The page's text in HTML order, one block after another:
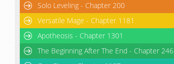
Solo Leveling - Chapter 200
Versatile Mage - Chapter 1181
Apotheosis - Chapter 1301
The Beginning After The End - Chapter 246